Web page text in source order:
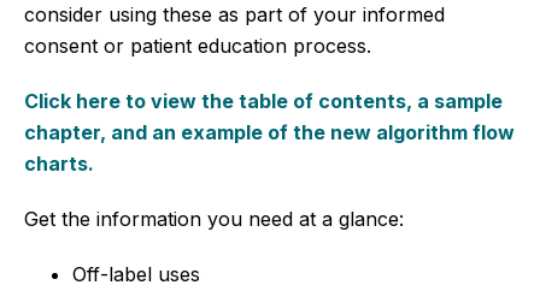
consider using these as part of your informed
consent or patient education process.
Click here to view the table of contents, a sample
chapter, and an example of the new algorithm flow
charts.
Get the information you need at a glance:
Off-label uses